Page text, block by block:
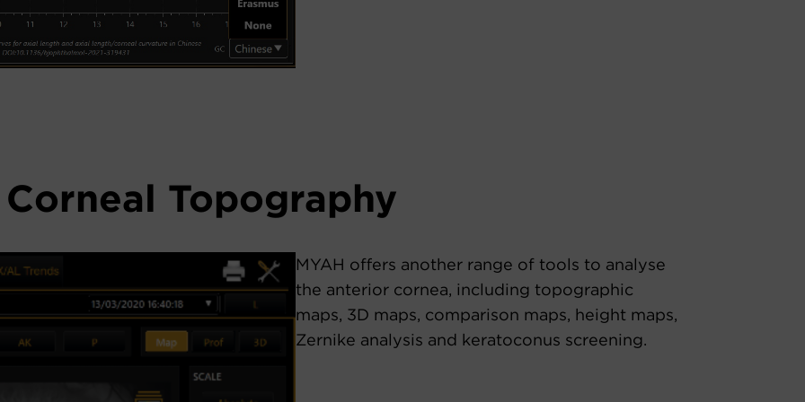
Corneal Topography
MYAH offers another range of tools to analyse
the anterior cornea, including topographic
maps, 3D maps, comparison maps, height maps,
Zernike analysis and keratoconus screening.